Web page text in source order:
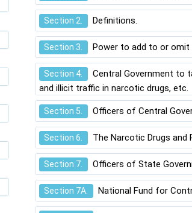
Section 2. Definitions.
Section 3. Power to add to or
Section 4.
Central Government to
and illicit traffic in narcotic drugs, etc.
Section 5. Officers of Central
Section 6. The Narcotic Drugs
Section 7. Officers of State
Section 7A. National Fund for